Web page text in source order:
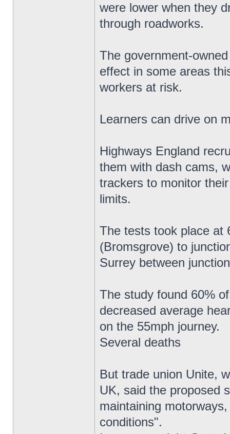
were lower when they
through roadworks.
The government-
effect in some areas
workers at risk.
Learners can drive on
Highways England
them with dash cams,
trackers to monitor
limits.
The tests took place at
(Bromsgrove) to
Surrey between
The study found 60%
decreased average
on the 55mph journey.
Several deaths
But trade union Unite,
UK, said the proposed
maintaining
conditions".